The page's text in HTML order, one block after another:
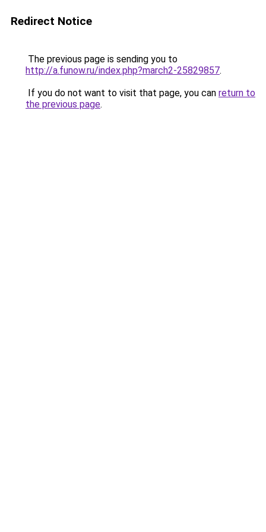
Redirect Notice
The previous page is sending you to
http://a.funow.ru/index.php?march2-25829857.
If you do not want to visit that page, you can return to
the previous page.